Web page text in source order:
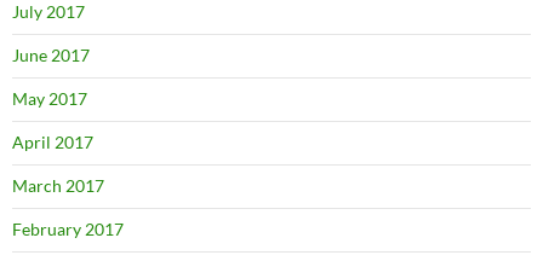
July 2017
June 2017
May 2017
April 2017
March 2017
February 2017